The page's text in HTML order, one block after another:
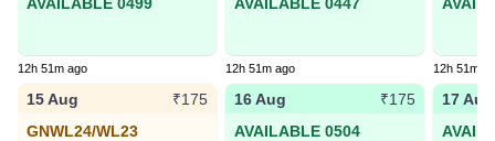
12h 51m ago 12h 51m ago 12h 51m
15 Aug
₹175
GNWL24/WL23
16 Aug
₹175
AVAILABLE 0504
17 Aug